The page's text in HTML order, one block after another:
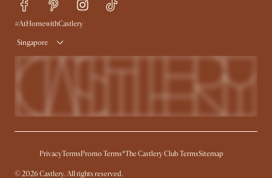
Free Swatches
Delivery
#AtHomewithCastlery
Singapore
PrivacyTermsPromo Terms*The Castlery Club TermsSitemap
© 2026 Castlery. All rights reserved.